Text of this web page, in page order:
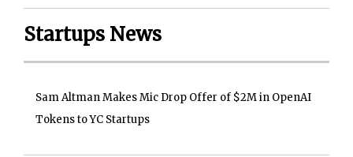
Startups News
Sam Altman Makes Mic Drop Offer of $2M in OpenAI
Tokens to YC Startups